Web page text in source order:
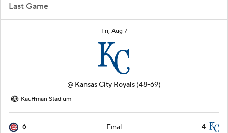
Last Game
Fri, Aug 7
@ Kansas City Royals (48-69)
Kauffman Stadium
6 Final 4